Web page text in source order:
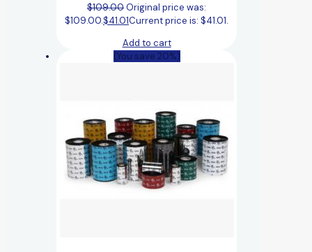
$109.00Original price was:
$109.00.$41.01Current price is: $41.01.
Add to cart
(You save 20%)